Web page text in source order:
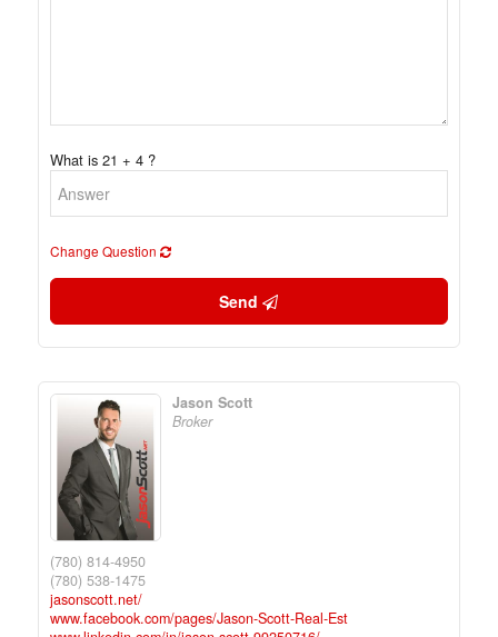
What is 21 + 4 ?
Change Question
Send
Jason Scott
Broker
(780) 814-4950
(780) 538-1475
jasonscott.net/
www.facebook.com/pages/Jason-Scott-Real-Est